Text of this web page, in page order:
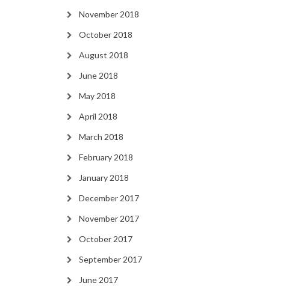
November 2018
October 2018
August 2018
June 2018
May 2018
April 2018
March 2018
February 2018
January 2018
December 2017
November 2017
October 2017
September 2017
June 2017